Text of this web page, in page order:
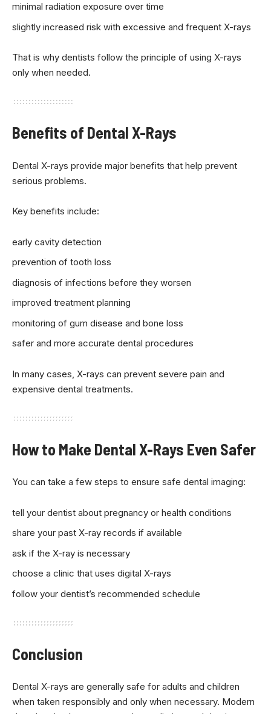
minimal radiation exposure over time
slightly increased risk with excessive and frequent X-rays
That is why dentists follow the principle of using X-rays
only when needed.
Benefits of Dental X-Rays
Dental X-rays provide major benefits that help prevent
serious problems.
Key benefits include:
early cavity detection
prevention of tooth loss
diagnosis of infections before they worsen
improved treatment planning
monitoring of gum disease and bone loss
safer and more accurate dental procedures
In many cases, X-rays can prevent severe pain and
expensive dental treatments.
How to Make Dental X-Rays Even Safer
You can take a few steps to ensure safe dental imaging:
tell your dentist about pregnancy or health conditions
share your past X-ray records if available
ask if the X-ray is necessary
choose a clinic that uses digital X-rays
follow your dentist’s recommended schedule
Conclusion
Dental X-rays are generally safe for adults and children
when taken responsibly and only when necessary. Modern